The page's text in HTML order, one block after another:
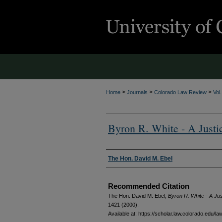
Home > Journals > Colorado Law Review >
Byron R. White - A
Authors
The Hon. David M. Ebel
Recommended Citation
The Hon. David M. Ebel, Byron R. White - A
1421 (2000).
Available at: https://scholar.law.colorado.edu/